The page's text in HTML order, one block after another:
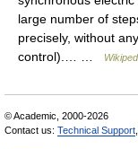
large number of
precisely, without
control).… …
© Academic, 2000-2026
Contact us: Technical Support